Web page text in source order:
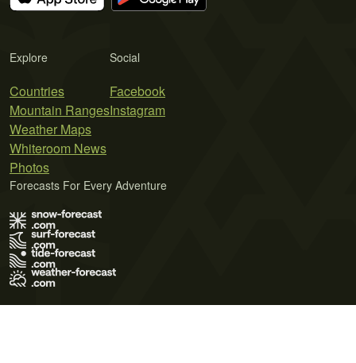
Explore
Countries
Mountain Ranges
Weather Maps
Whiteroom News
Photos
Social
Facebook
Instagram
Forecasts For Every Adventure